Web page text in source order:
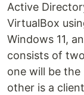
Active
VirtualBox
Windows 11,
consists of
one will be
other is a